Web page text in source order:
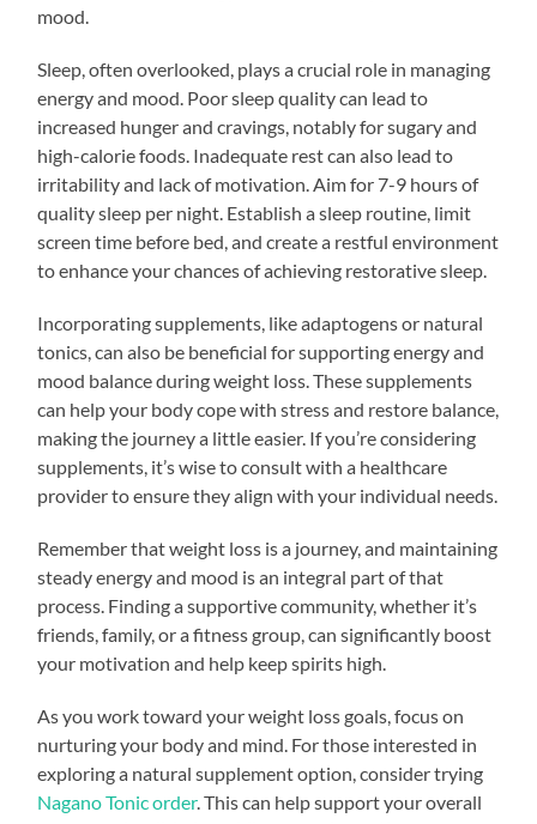
mood.
Sleep, often overlooked, plays a crucial role in managing
energy and mood. Poor sleep quality can lead to
increased hunger and cravings, notably for sugary and
high-calorie foods. Inadequate rest can also lead to
irritability and lack of motivation. Aim for 7-9 hours of
quality sleep per night. Establish a sleep routine, limit
screen time before bed, and create a restful environment
to enhance your chances of achieving restorative sleep.
Incorporating supplements, like adaptogens or natural
tonics, can also be beneficial for supporting energy and
mood balance during weight loss. These supplements
can help your body cope with stress and restore balance,
making the journey a little easier. If you’re considering
supplements, it’s wise to consult with a healthcare
provider to ensure they align with your individual needs.
Remember that weight loss is a journey, and maintaining
steady energy and mood is an integral part of that
process. Finding a supportive community, whether it’s
friends, family, or a fitness group, can significantly boost
your motivation and help keep spirits high.
As you work toward your weight loss goals, focus on
nurturing your body and mind. For those interested in
exploring a natural supplement option, consider trying
Nagano Tonic order. This can help support your overall